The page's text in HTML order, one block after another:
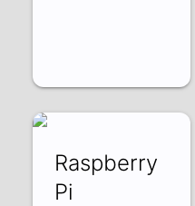
Raspberry
Pi